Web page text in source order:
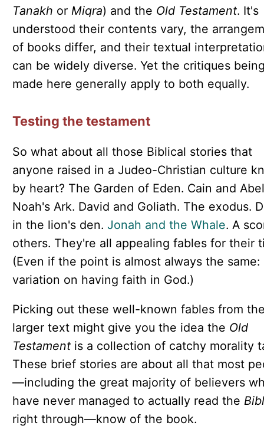
Tanakh or Miqra) and the Old Testament. It's
understood their contents vary, the
of books differ, and their textual
can be widely diverse. Yet the critiques
made here generally apply to both equally.
Testing the testament
So what about all those Biblical stories that
anyone raised in a Judeo-Christian culture
by heart? The Garden of Eden. Cain and
Noah's Ark. David and Goliath. The exodus.
in the lion's den. Jonah and the Whale. A
others. They're all appealing fables for their
(Even if the point is almost always the same:
variation on having faith in God.)
Picking out these well-known fables from
larger text might give you the idea the Old
Testamentis a collection of catchy morality
These brief stories are about all that most
—including the great majority of believers
have never managed to actually read the
right through—know of the book.